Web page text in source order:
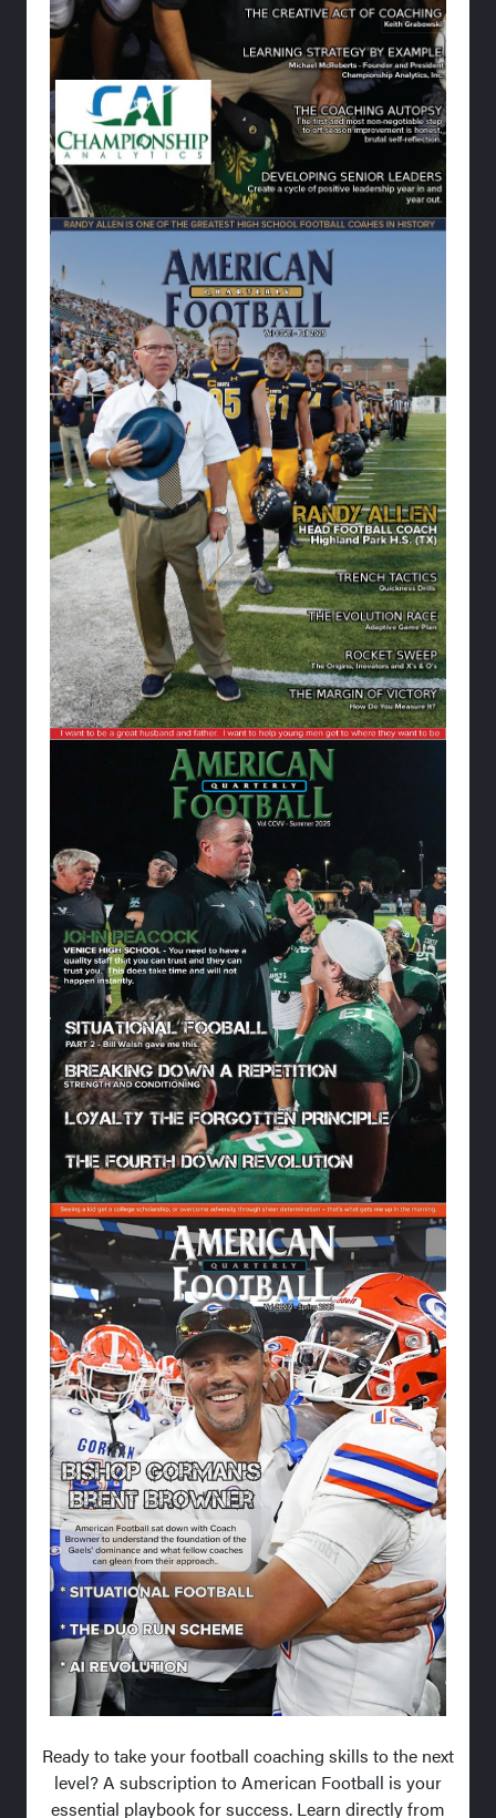
Ready to take your football coaching skills to the next
level? A subscription to American Football is your
essential playbook for success. Learn directly from